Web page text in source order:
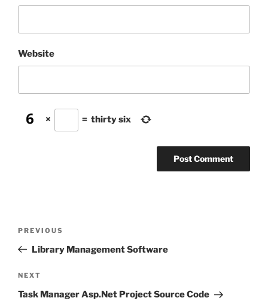
Website
× = thirty six
Previous
Post
PREVIOUS
Library Management Software
Next
Post
NEXT
Task Manager Asp.Net Project Source Code